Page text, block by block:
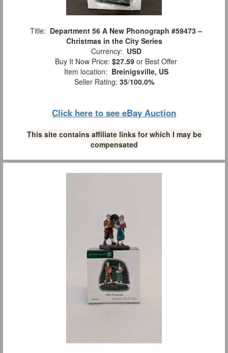
Title: Department 56 A New Phonograph #59473 –
Christmas in the City Series
Currency: USD
Buy It Now Price: $27.59 or Best Offer
Item location: Breinigsville, US
Seller Rating: 35/100.0%
Click here to see eBay Auction
This site contains affiliate links for which I may be
compensated